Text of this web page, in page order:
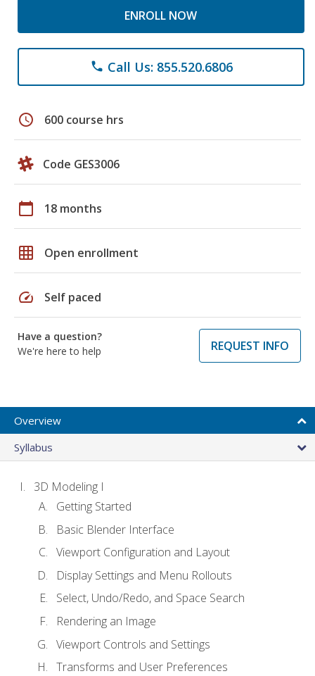
ENROLL NOW
phone Call Us: 855.520.6806
schedule 600 course hrs
Code GES3006
calendar_today 18 months
grid_on Open enrollment
speed Self paced
Have a question?
We're here to help
REQUEST INFO
Overview
Syllabus
3D Modeling I
Getting Started
Basic Blender Interface
Viewport Configuration and Layout
Display Settings and Menu Rollouts
Select, Undo/Redo, and Space Search
Rendering an Image
Viewport Controls and Settings
Transforms and User Preferences